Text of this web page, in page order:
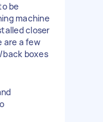
be
machine
closer
are a few
boxes